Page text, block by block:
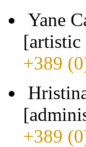
Yane
[artistic
+389
+389